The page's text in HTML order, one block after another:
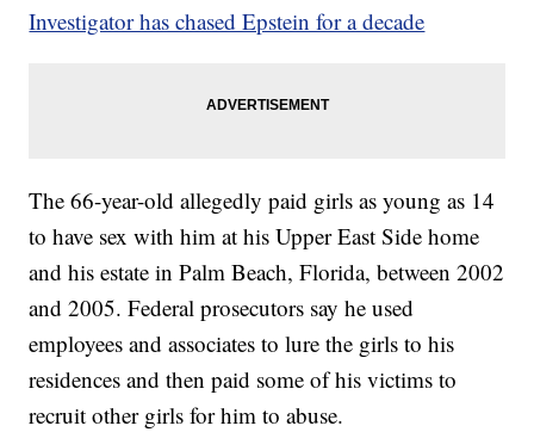
Investigator has chased Epstein for a decade
The 66-year-old allegedly paid girls as young as 14
to have sex with him at his Upper East Side home
and his estate in Palm Beach, Florida, between 2002
and 2005. Federal prosecutors say he used
employees and associates to lure the girls to his
residences and then paid some of his victims to
recruit other girls for him to abuse.